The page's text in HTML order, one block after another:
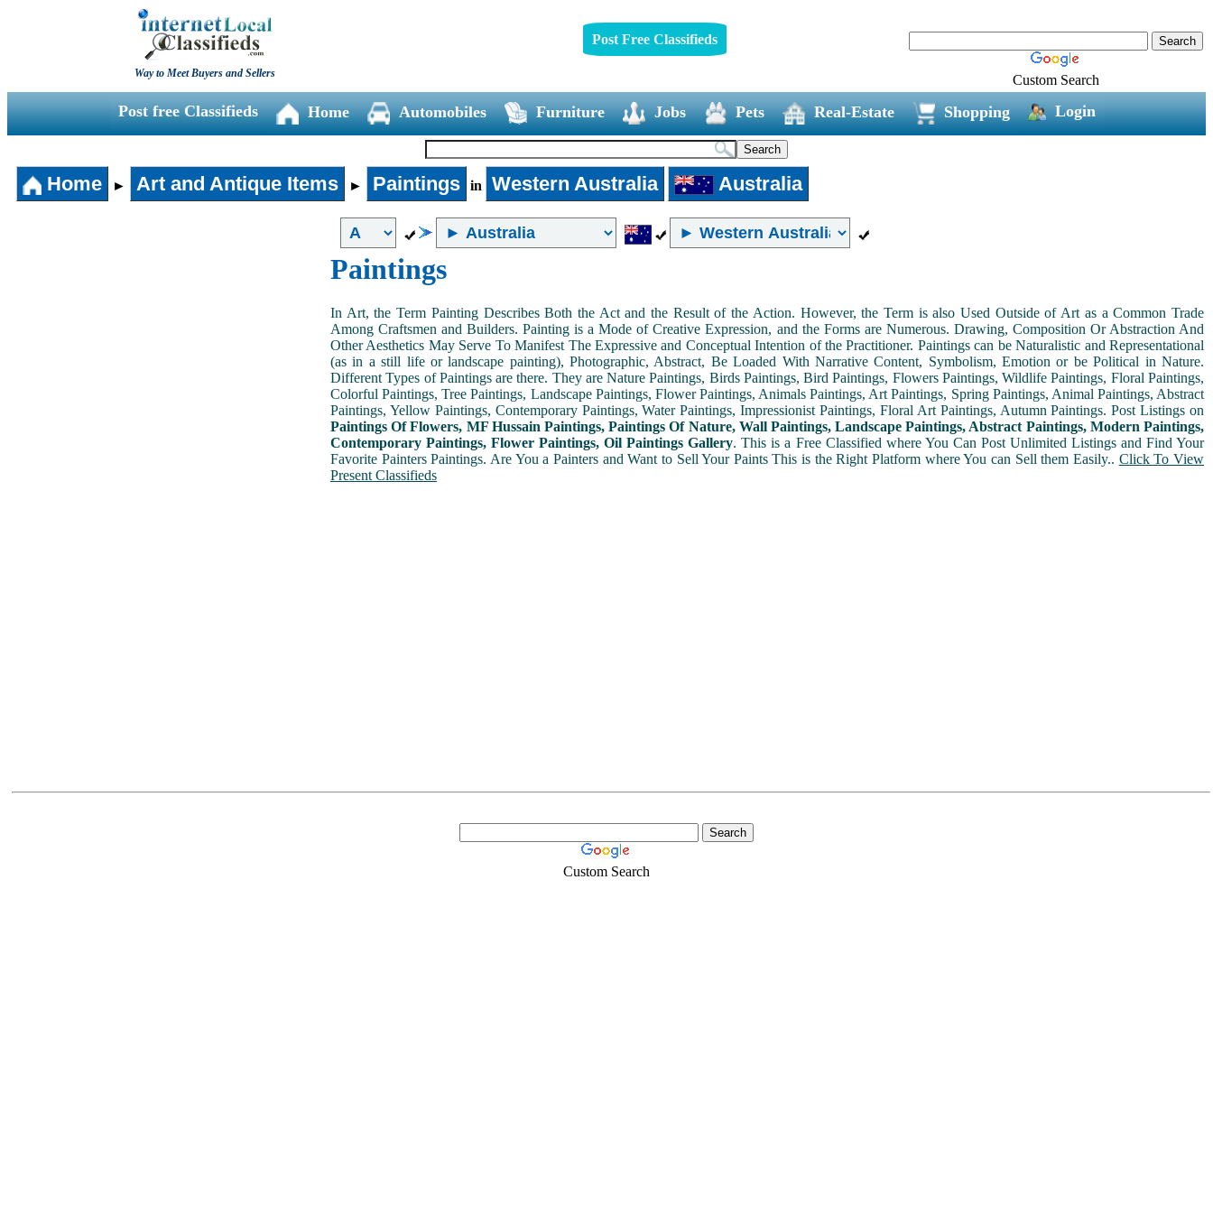
Way to Meet Buyers and Sellers
Post Free Classifieds
Custom Search
Post free Classifieds Home Automobiles Furniture Jobs Pets Real-Estate Shopping Login
Home ► Art and Antique Items ► Paintings in Western Australia Australia
Paintings
In Art, the Term Painting Describes Both the Act and the Result of the Action. However, the Term is also Used Outside of Art as a Common Trade
Among Craftsmen and Builders. Painting is a Mode of Creative Expression, and the Forms are Numerous. Drawing, Composition Or Abstraction And
Other Aesthetics May Serve To Manifest The Expressive and Conceptual Intention of the Practitioner. Paintings can be Naturalistic and Representational
(as in a still life or landscape painting), Photographic, Abstract, Be Loaded With Narrative Content, Symbolism, Emotion or be Political in Nature.
Different Types of Paintings are there. They are Nature Paintings, Birds Paintings, Bird Paintings, Flowers Paintings, Wildlife Paintings, Floral Paintings,
Colorful Paintings, Tree Paintings, Landscape Paintings, Flower Paintings, Animals Paintings, Art Paintings, Spring Paintings, Animal Paintings, Abstract
Paintings, Yellow Paintings, Contemporary Paintings, Water Paintings, Impressionist Paintings, Floral Art Paintings, Autumn Paintings. Post Listings on
Paintings Of Flowers, MF Hussain Paintings, Paintings Of Nature, Wall Paintings, Landscape Paintings, Abstract Paintings, Modern Paintings,
Contemporary Paintings, Flower Paintings, Oil Paintings Gallery. This is a Free Classified where You Can Post Unlimited Listings and Find Your
Favorite Painters Paintings. Are You a Painters and Want to Sell Your Paints This is the Right Platform where You can Sell them Easily.. Click To View
Present Classifieds
Custom Search